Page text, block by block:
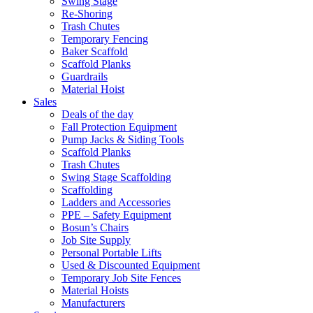
Re-Shoring
Trash Chutes
Temporary Fencing
Baker Scaffold
Scaffold Planks
Guardrails
Material Hoist
Sales
Deals of the day
Fall Protection Equipment
Pump Jacks & Siding Tools
Scaffold Planks
Trash Chutes
Swing Stage Scaffolding
Scaffolding
Ladders and Accessories
PPE – Safety Equipment
Bosun’s Chairs
Job Site Supply
Personal Portable Lifts
Used & Discounted Equipment
Temporary Job Site Fences
Material Hoists
Manufacturers